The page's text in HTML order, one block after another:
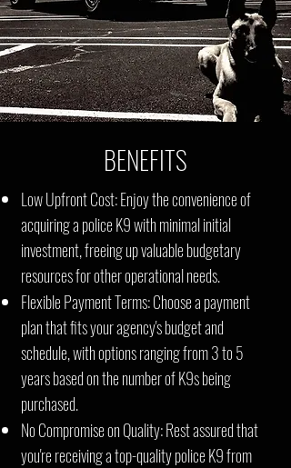
BENEFITS
Low Upfront Cost: Enjoy the convenience of
acquiring a police K9 with minimal initial
investment, freeing up valuable budgetary
resources for other operational needs.
Flexible Payment Terms: Choose a payment
plan that fits your agency's budget and
schedule, with options ranging from 3 to 5
years based on the number of K9s being
purchased.
No Compromise on Quality: Rest assured that
you're receiving a top-quality police K9 from